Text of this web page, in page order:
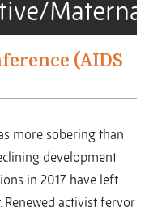
Maternal
(AIDS
more sobering than
development
in 2017 have left
Renewed activist fervor